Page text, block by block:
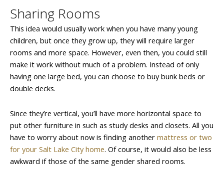
Sharing Rooms
This idea would usually work when you have many young
children, but once they grow up, they will require larger
rooms and more space. However, even then, you could still
make it work without much of a problem. Instead of only
having one large bed, you can choose to buy bunk beds or
double decks.
Since they’re vertical, you’ll have more horizontal space to
put other furniture in such as study desks and closets. All you
have to worry about now is finding another mattress or two
for your Salt Lake City home. Of course, it would also be less
awkward if those of the same gender shared rooms.